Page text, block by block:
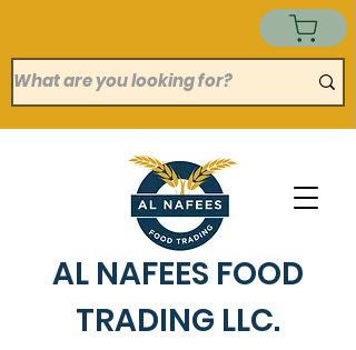
AL NAFEES FOOD
TRADING LLC.